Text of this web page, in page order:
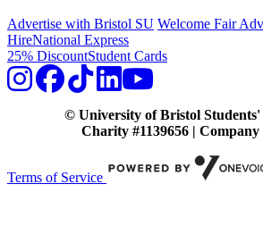
Advertise with Bristol SU Welcome Fair
HireNational Express
25% DiscountStudent Cards
© University of Bristol Students'
Charity #1139656 | Company
Terms of Service